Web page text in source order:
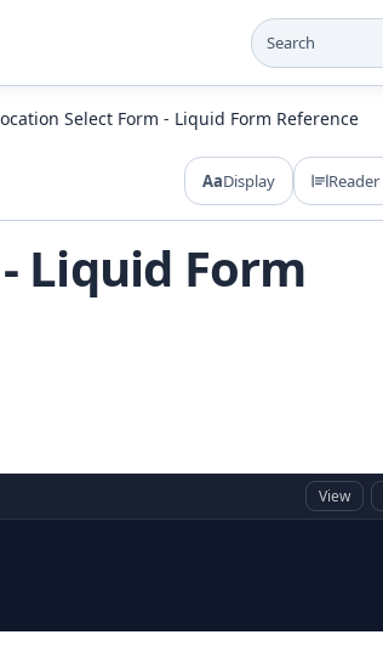
Search
Select Form - Liquid Form Reference
AaDisplay Reader
Liquid Form
View